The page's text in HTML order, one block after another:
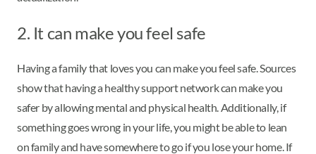
2. It can make you feel safe
Having a family that loves you can make you feel safe. Sources
show that having a healthy support network can make you
safer by allowing mental and physical health. Additionally, if
something goes wrong in your life, you might be able to lean
on family and have somewhere to go if you lose your home. If